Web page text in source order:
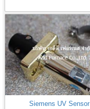
Siemens UV Sensor